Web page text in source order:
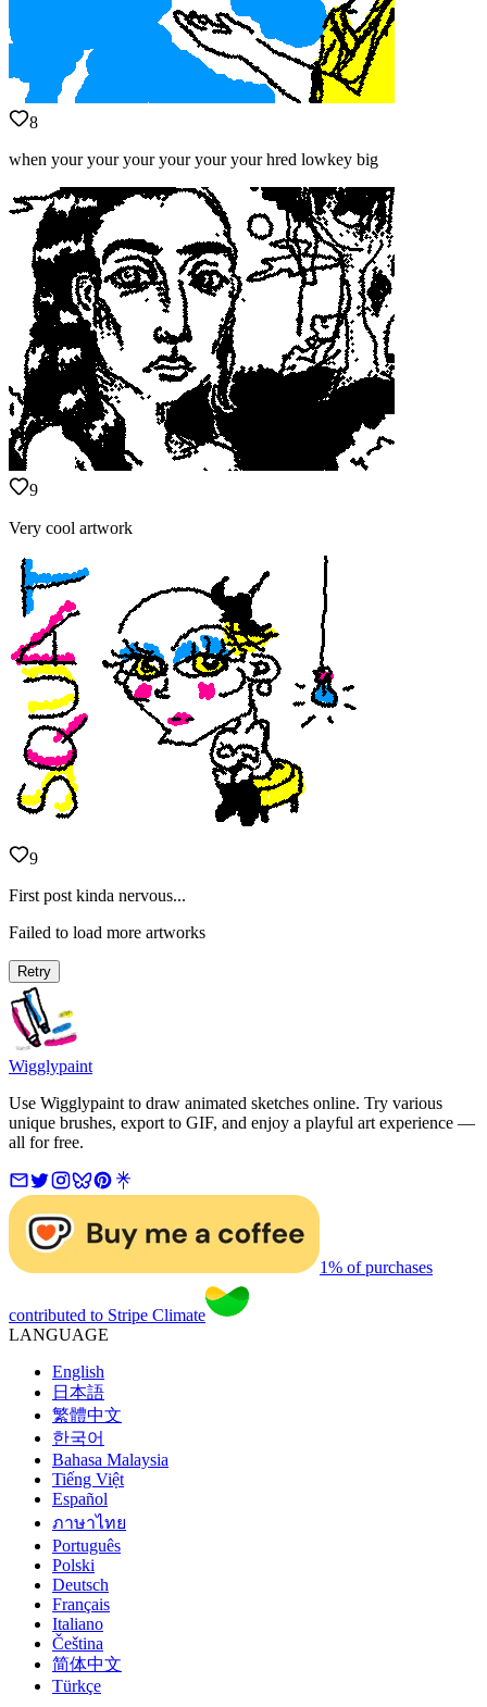
8
when your your your your your your hred lowkey big
9
Very cool artwork
9
First post kinda nervous...
Failed to load more artworks
Retry
Wigglypaint
Use Wigglypaint to draw animated sketches online. Try various
unique brushes, export to GIF, and enjoy a playful art experience —
all for free.
1% of purchases
contributed to Stripe Climate
LANGUAGE
English
日本語
繁體中文
한국어
Bahasa Malaysia
Tiếng Việt
Español
ภาษาไทย
Português
Polski
Deutsch
Français
Italiano
Čeština
简体中文
Türkçe